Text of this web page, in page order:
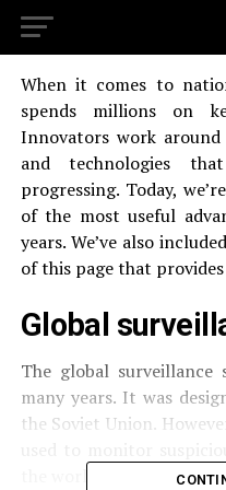
When it comes to
spends millions on
Innovators work
and technologies
progressing. Today,
of the most useful
years. We’ve also
of this page that
Global
The global
many years. It was
the Soviet Union.